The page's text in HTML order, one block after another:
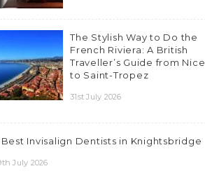
The Stylish Way to Do the
French Riviera: A British
Traveller’s Guide from Nice
to Saint-Tropez
31st July 2026
Best Invisalign Dentists in Knightsbridge
July 2026